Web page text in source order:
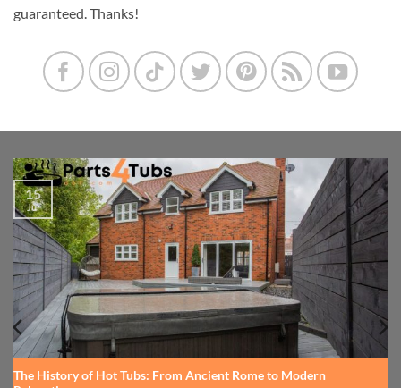
guaranteed. Thanks!
The History of Hot Tubs: From Ancient Rome to Modern
15
Jul